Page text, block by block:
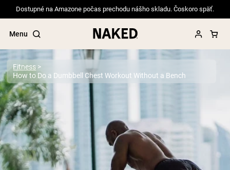
Dostupné na Amazone počas prechodu nášho skladu. Čoskoro späť.
Menu
Popular Search Terms
”Protein Powder“
”Overnight Oats“
”Vegan protein“
”Collagen“
”Micellar Casein“
Fitness
How to Do a Dumbbell Chest Workout Without a Bench